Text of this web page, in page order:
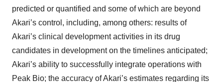
predicted or quantified and some of which are beyond
Akari’s control, including, among others: results of
Akari’s clinical development activities in its drug
candidates in development on the timelines anticipated;
Akari’s ability to successfully integrate operations with
Peak Bio; the accuracy of Akari’s estimates regarding its